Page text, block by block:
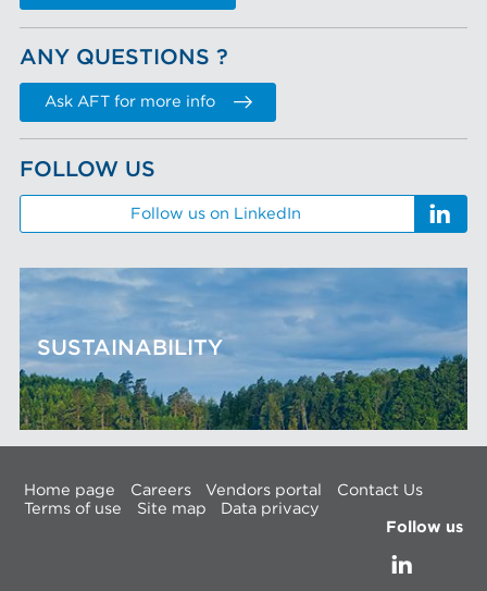
ANY QUESTIONS ?
Ask AFT for more info
FOLLOW US
Follow us on LinkedIn
SUSTAINABILITY
Home page Careers Vendors portal
Contact Us
Terms of use
Site map
Data privacy
Follow us